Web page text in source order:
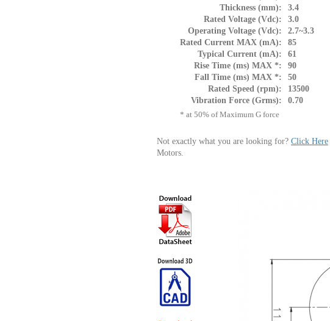
Thickness (mm):
3.4
Rated Voltage (Vdc):
3.0
Operating Voltage (Vdc):
2.7~3.3
Rated Current MAX (mA):
85
Typical Current (mA):
61
Rise Time (ms) MAX *:
90
Fall Time (ms) MAX *:
50
Rated Speed (rpm):
13500
Vibration Force (Grms):
0.70
* at 50% of Maximum G force
Not exactly what you are looking for? Click Here
Motors.